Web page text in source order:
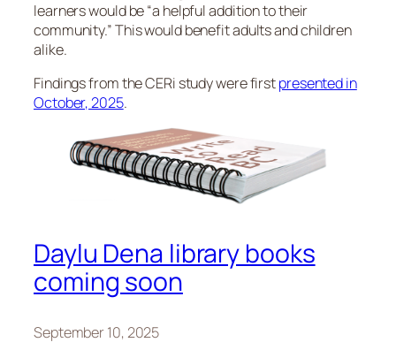
learners would be “a helpful addition to their
community.” This would benefit adults and children
alike.
Findings from the CERi study were firstpresented in
October, 2025.
Daylu Dena library books
coming soon
September 10, 2025